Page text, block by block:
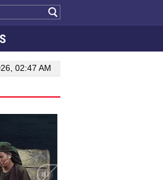
Manufacturing, engineering
02:47 AM